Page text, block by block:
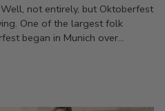
not entirely, but Oktoberfest
One of the largest folk
began in Munich over...